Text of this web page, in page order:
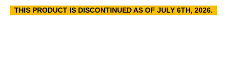
THIS PRODUCT IS DISCONTINUED AS OF JULY 6TH, 2026.